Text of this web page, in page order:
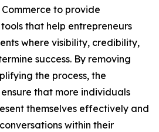
Commerce to provide
that help entrepreneurs
where visibility, credibility,
success. By removing
the process, the
that more individuals
themselves effectively and
within their